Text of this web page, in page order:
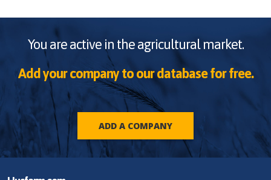
You are active in the agricultural market.
Add your company to our database for free.
ADD A COMPANY